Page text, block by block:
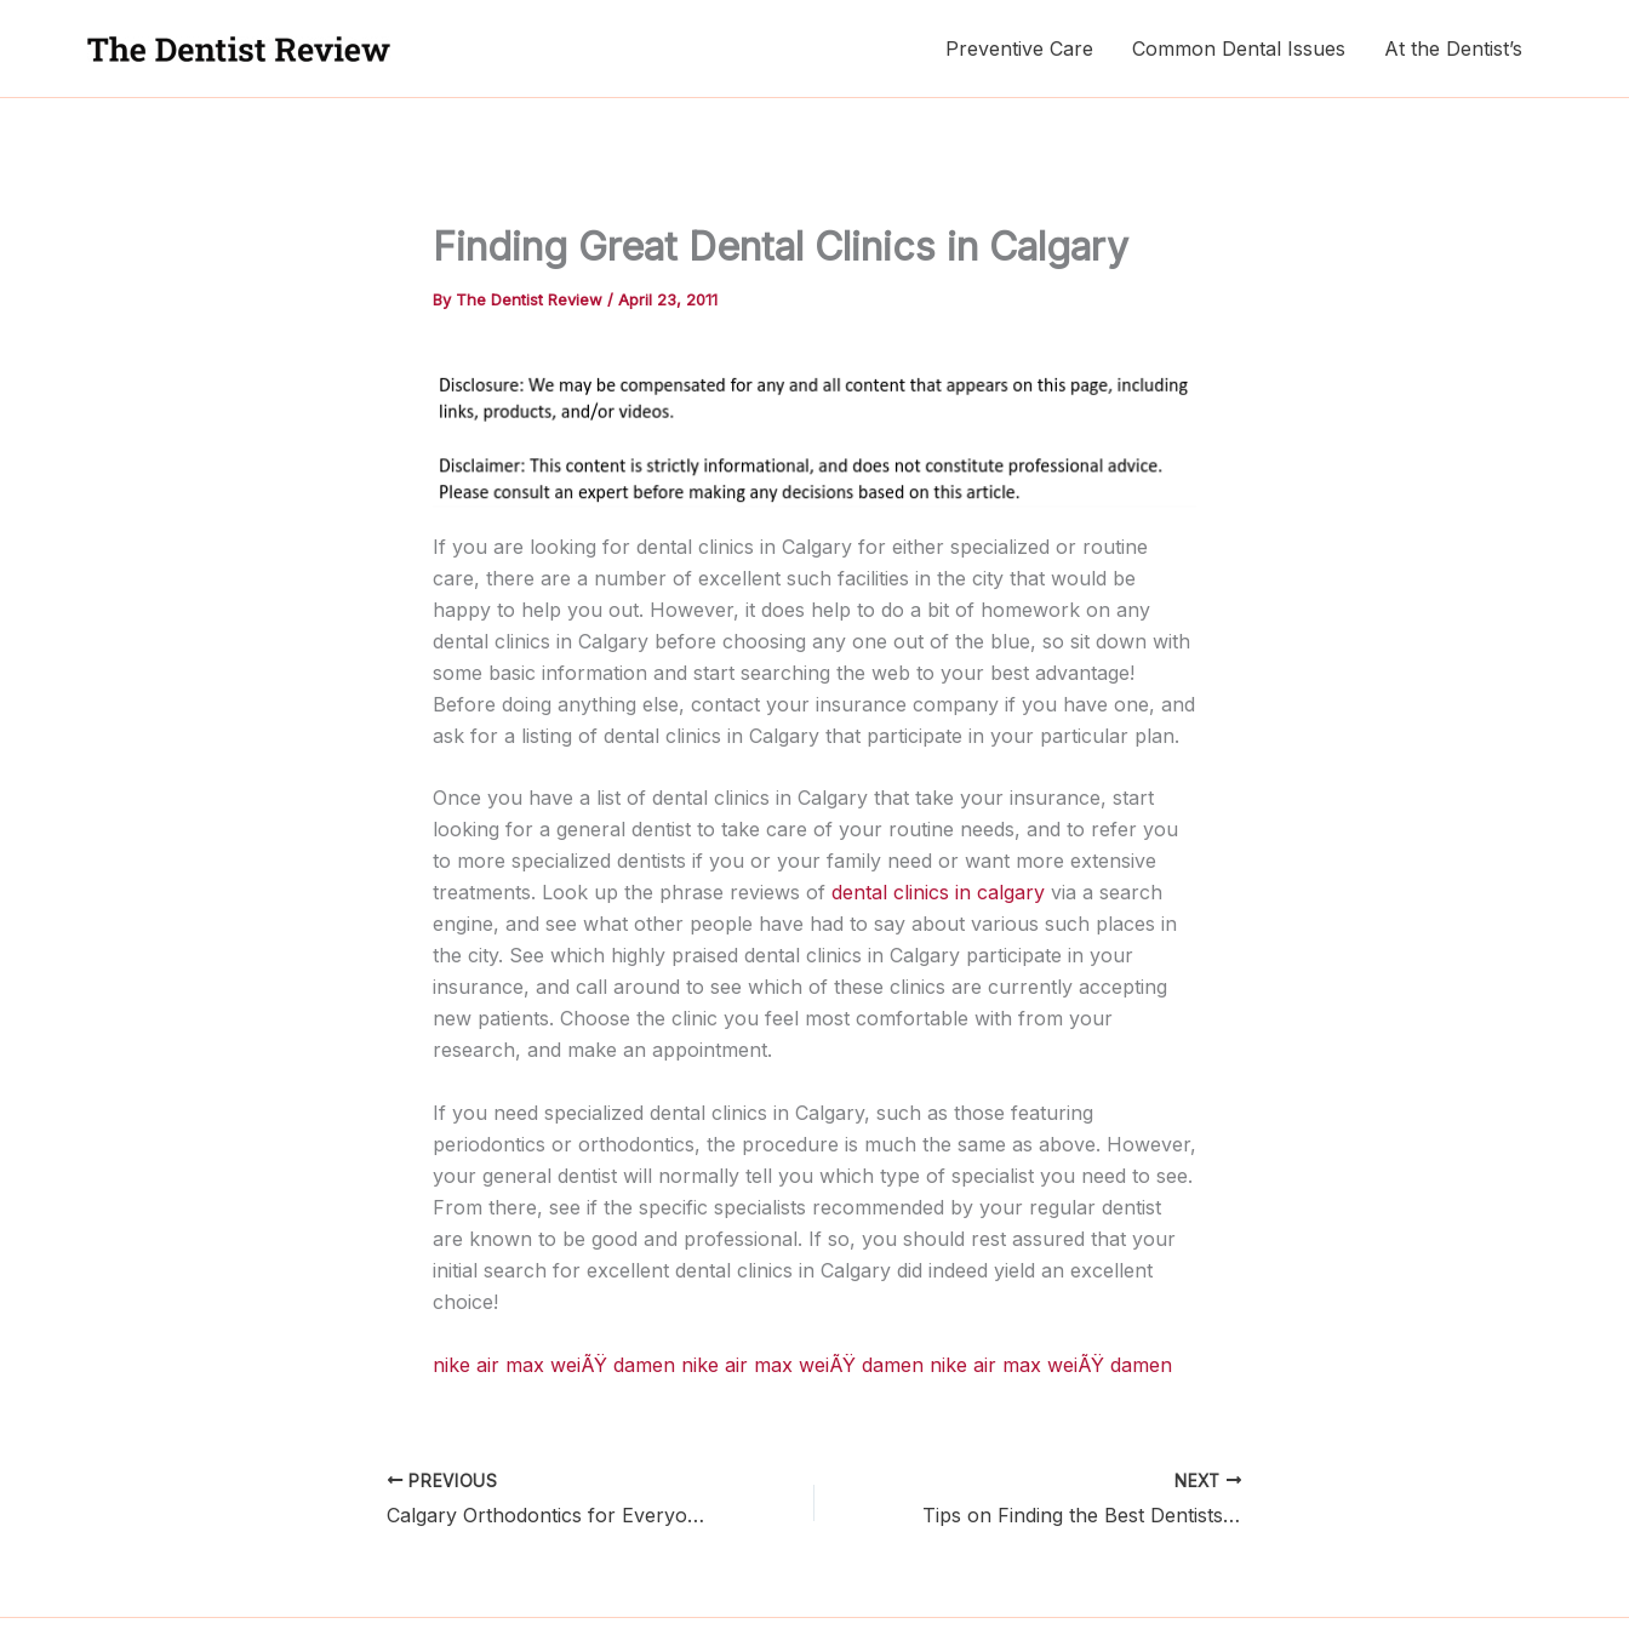
Preventive Care Common Dental Issues At the Dentist’s
Finding Great Dental Clinics in Calgary
By The Dentist Review / April 23, 2011
If you are looking for dental clinics in Calgary for either specialized or routine
care, there are a number of excellent such facilities in the city that would be
happy to help you out. However, it does help to do a bit of homework on any
dental clinics in Calgary before choosing any one out of the blue, so sit down with
some basic information and start searching the web to your best advantage!
Before doing anything else, contact your insurance company if you have one, and
ask for a listing of dental clinics in Calgary that participate in your particular plan.
Once you have a list of dental clinics in Calgary that take your insurance, start
looking for a general dentist to take care of your routine needs, and to refer you
to more specialized dentists if you or your family need or want more extensive
treatments. Look up the phrase reviews of dental clinics in calgary via a search
engine, and see what other people have had to say about various such places in
the city. See which highly praised dental clinics in Calgary participate in your
insurance, and call around to see which of these clinics are currently accepting
new patients. Choose the clinic you feel most comfortable with from your
research, and make an appointment.
If you need specialized dental clinics in Calgary, such as those featuring
periodontics or orthodontics, the procedure is much the same as above. However,
your general dentist will normally tell you which type of specialist you need to see.
From there, see if the specific specialists recommended by your regular dentist
are known to be good and professional. If so, you should rest assured that your
initial search for excellent dental clinics in Calgary did indeed yield an excellent
choice!
nike air max weiÃŸ damen nike air max weiÃŸ damen nike air max weiÃŸ damen
PREVIOUS
Calgary Orthodontics for Everyone
NEXT
Tips on Finding the Best Dentists in Calgary